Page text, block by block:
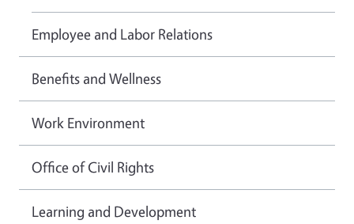
Employee and Labor Relations
Benefits and Wellness
Work Environment
Office of Civil Rights
Learning and Development